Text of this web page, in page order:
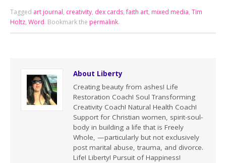
Tagged art journal, creativity, dex cards,faith art, mixed media,Tim
Holtz,Word. Bookmark the permalink.
About Liberty
Creating beauty from ashes! Life
Restoration Coach! Soul Transforming
Creativity Coach! Natural Health Coach!
Support for Christian women, spirit-soul-
body in building a life that is Freely
Whole, —particularly but not exclusively
post marital abuse, trauma, and divorce.
Life! Liberty! Pursuit of Happiness!